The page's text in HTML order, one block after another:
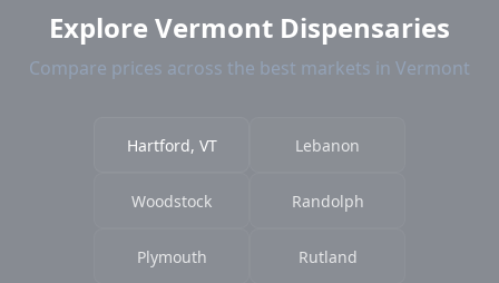
Explore Vermont Dispensaries
Compare prices across the best markets in Vermont
Hartford, VT Lebanon
Woodstock Randolph
Plymouth Rutland